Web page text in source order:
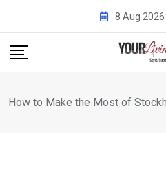
content
8 Aug 2026
How to Make the Most of